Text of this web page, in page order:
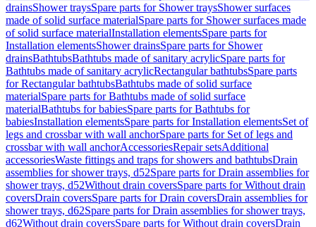
drainsShower traysSpare parts for Shower traysShower surfaces
made of solid surface materialSpare parts for Shower surfaces made
of solid surface materialInstallation elementsSpare parts for
Installation elementsShower drainsSpare parts for Shower
drainsBathtubsBathtubs made of sanitary acrylicSpare parts for
Bathtubs made of sanitary acrylicRectangular bathtubsSpare parts
for Rectangular bathtubsBathtubs made of solid surface
materialSpare parts for Bathtubs made of solid surface
materialBathtubs for babiesSpare parts for Bathtubs for
babiesInstallation elementsSpare parts for Installation elementsSet of
legs and crossbar with wall anchorSpare parts for Set of legs and
crossbar with wall anchorAccessoriesRepair setsAdditional
accessoriesWaste fittings and traps for showers and bathtubsDrain
assemblies for shower trays, d52Spare parts for Drain assemblies for
shower trays, d52Without drain coversSpare parts for Without drain
coversDrain coversSpare parts for Drain coversDrain assemblies for
shower trays, d62Spare parts for Drain assemblies for shower trays,
d62Without drain coversSpare parts for Without drain coversDrain